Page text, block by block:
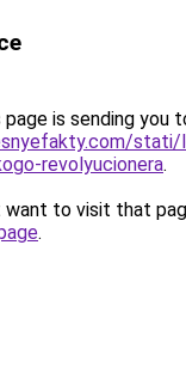
page is sending you
stati/
revolyucionera.
to visit that
.